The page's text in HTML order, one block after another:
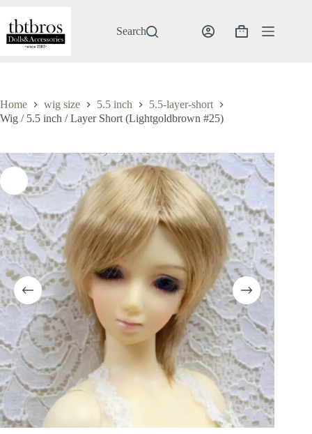
content
Search
Shopping
Home wig size 5.5 inch
5.5-layer-short
Wig / 5.5 inch / Layer Short (Lightgoldbrown #25)